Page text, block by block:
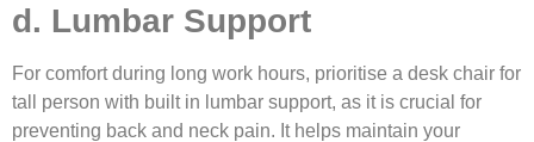
d. Lumbar Support
For comfort during long work hours, prioritise a desk chair for
tall person with built in lumbar support, as it is crucial for
preventing back and neck pain. It helps maintain your